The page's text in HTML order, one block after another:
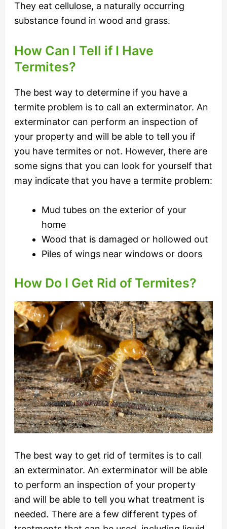
They eat cellulose, a naturally occurring
substance found in wood and grass.
How Can I Tell if I Have
Termites?
The best way to determine if you have a
termite problem is to call an exterminator. An
exterminator can perform an inspection of
your property and will be able to tell you if
you have termites or not. However, there are
some signs that you can look for yourself that
may indicate that you have a termite problem:
Mud tubes on the exterior of your
home
Wood that is damaged or hollowed out
Piles of wings near windows or doors
How Do I Get Rid of Termites?
The best way to get rid of termites is to call
an exterminator. An exterminator will be able
to perform an inspection of your property
and will be able to tell you what treatment is
needed. There are a few different types of